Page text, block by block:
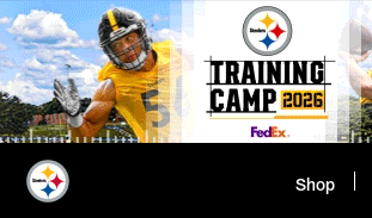
Skip
to
main
content
Shop